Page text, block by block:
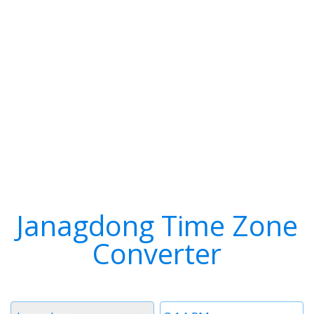
Janagdong Time Zone
Converter
Time
Timezone